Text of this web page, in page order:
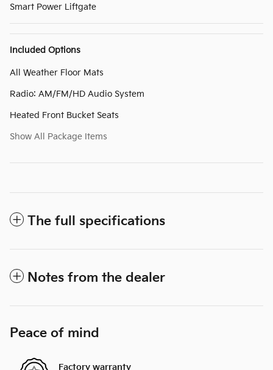
Smart Power Liftgate
Included Options
All Weather Floor Mats
Radio: AM/FM/HD Audio System
Heated Front Bucket Seats
Show All Package Items
The full specifications
Notes from the dealer
Peace of mind
Factory warranty